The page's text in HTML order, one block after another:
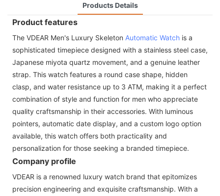
Products Details
Product features
The VDEAR Men's Luxury Skeleton Automatic Watch is a
sophisticated timepiece designed with a stainless steel case,
Japanese miyota quartz movement, and a genuine leather
strap. This watch features a round case shape, hidden
clasp, and water resistance up to 3 ATM, making it a perfect
combination of style and function for men who appreciate
quality craftsmanship in their accessories. With luminous
pointers, automatic date display, and a custom logo option
available, this watch offers both practicality and
personalization for those seeking a branded timepiece.
Company profile
VDEAR is a renowned luxury watch brand that epitomizes
precision engineering and exquisite craftsmanship. With a